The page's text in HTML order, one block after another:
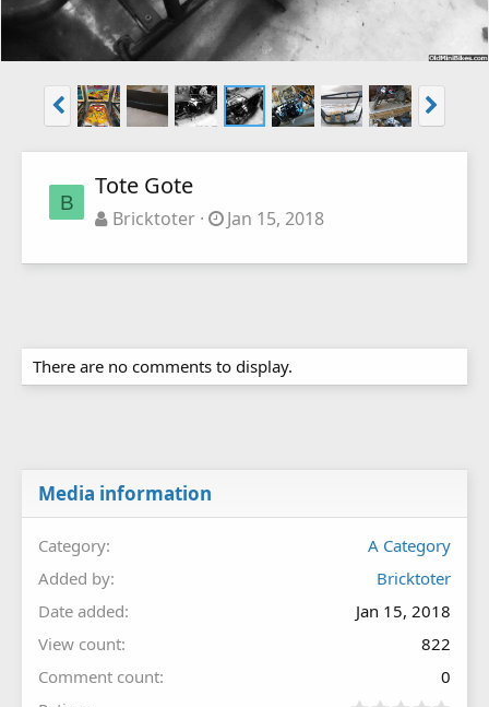
B
Tote Gote
Bricktoter Jan 15, 2018
There are no comments to display.
Media information
Category
A Category
Added by
Bricktoter
Date added
Jan 15, 2018
View count
822
Comment count
0